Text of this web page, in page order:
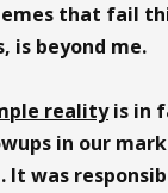
that fail
is beyond me.
realityis in
in our
It was